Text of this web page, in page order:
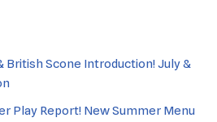
British Scone Introduction! July &
Play Report! New Summer Menu